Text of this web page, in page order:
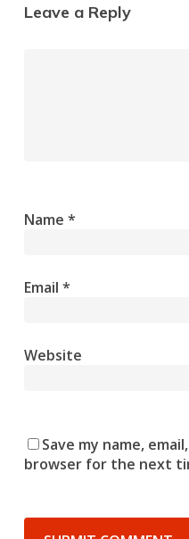
Leave a Reply
Name *
Email *
Website
Save my name,
browser for the next